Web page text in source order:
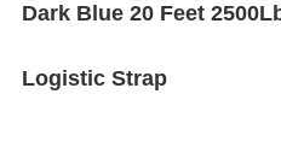
Dark Blue 20 Feet
Logistic Strap